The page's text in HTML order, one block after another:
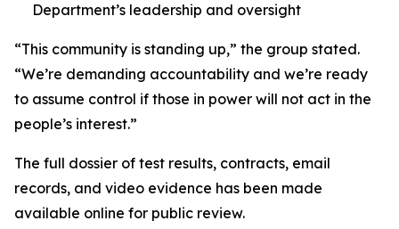
Department’s leadership and oversight
“This community is standing up,” the group stated.
“We’re demanding accountability and we’re ready
to assume control if those in power will not act in the
people’s interest.”
The full dossier of test results, contracts, email
records, and video evidence has been made
available online for public review.